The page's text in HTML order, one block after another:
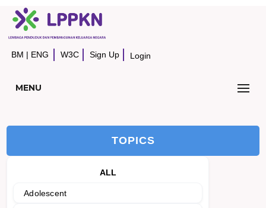
BM | ENG W3C Sign Up Login
MENU
TOPICS
ALL
Adolescent